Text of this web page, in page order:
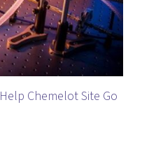
Chemelot Site Go